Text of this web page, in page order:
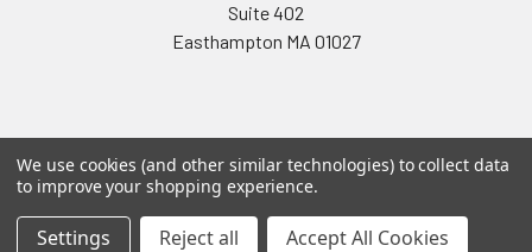
Suite 402
Easthampton MA 01027
Navigate Categories
We use cookies (and other similar technologies) to collect data
to improve your shopping experience.
Settings Reject all Accept All Cookies